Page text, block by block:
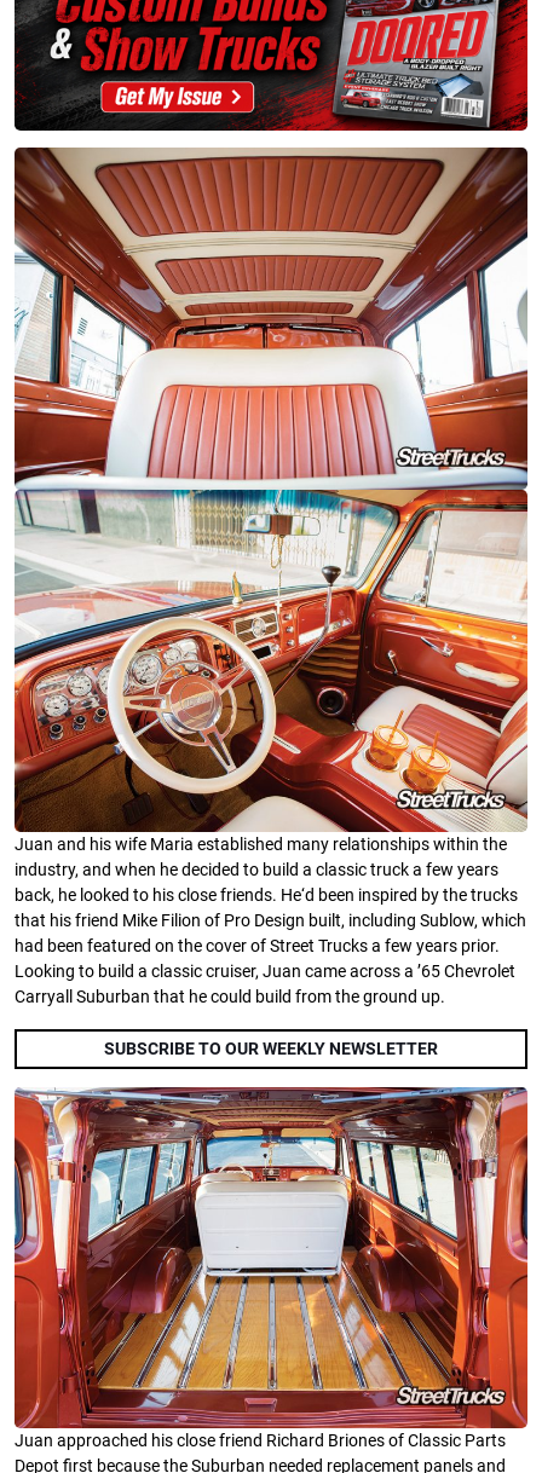
Juan and his wife Maria established many relationships within the
industry, and when he decided to build a classic truck a few years
back, he looked to his close friends. He‘d been inspired by the trucks
that his friend Mike Filion of Pro Design built, including Sublow, which
had been featured on the cover of Street Trucks a few years prior.
Looking to build a classic cruiser, Juan came across a ’65 Chevrolet
Carryall Suburban that he could build from the ground up.
SUBSCRIBE TO OUR WEEKLY NEWSLETTER
Juan approached his close friend Richard Briones of Classic Parts
Depot first because the Suburban needed replacement panels and